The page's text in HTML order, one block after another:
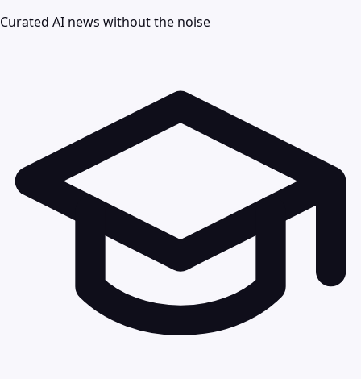
Curated AI news without the noise